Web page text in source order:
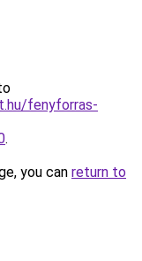
fenyforras-
.
you can return to